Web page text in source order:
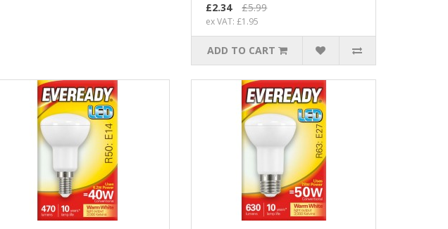
£2.34
£5.99
ex VAT: £1.95
ADD TO CART